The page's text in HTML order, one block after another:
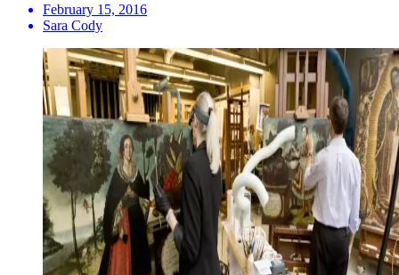
February 15, 2016
Sara Cody